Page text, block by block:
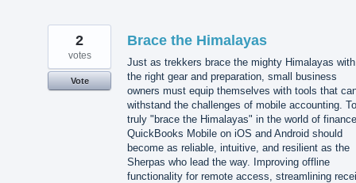
Brace the Himalayas
Just as trekkers brace the mighty Himalayas with
the right gear and preparation, small business
owners must equip themselves with tools that
withstand the challenges of mobile accounting. To
truly "brace the Himalayas" in the world of
QuickBooks Mobile on iOS and Android should
become as reliable, intuitive, and resilient as the
Sherpas who lead the way. Improving offline
functionality for remote access, streamlining
2
votes
Vote